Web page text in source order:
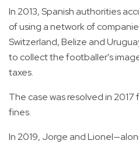
In 2013, Spanish authorities
of using a network of
Switzerland, Belize and
to collect the footballer's
taxes.
The case was resolved in
fines.
In 2019, Jorge and